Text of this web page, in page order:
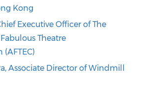
Kong
Executive Officer of The
Theatre
Associate Director of Windmill